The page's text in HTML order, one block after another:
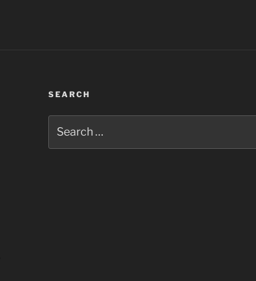
SEARCH
for: